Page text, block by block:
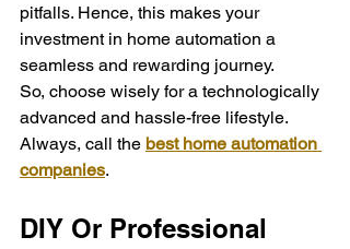
pitfalls. Hence, this makes your
investment in home automation a
seamless and rewarding journey.
So, choose wisely for a technologically
advanced and hassle-free lifestyle.
Always, call the best home automation
companies.
DIY Or Professional